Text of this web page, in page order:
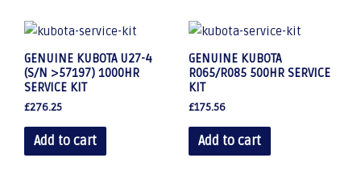
GENUINE KUBOTA U27-4
(S/N >57197) 1000HR
SERVICE KIT
£276.25
Add to cart
GENUINE KUBOTA
R065/R085 500HR SERVICE
KIT
£175.56
Add to cart